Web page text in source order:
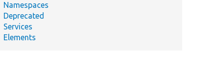
Namespaces
Deprecated
Services
Elements